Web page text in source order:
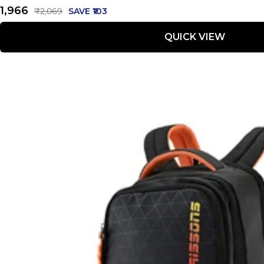
Sale
price
₹1,966
Regular
price
₹2,069 SAVE ₹103
QUICK VIEW